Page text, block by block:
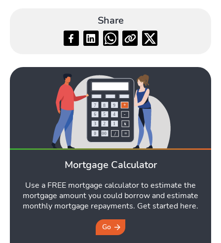
Share
Mortgage Calculator
Use a FREE mortgage calculator to estimate the
mortgage amount you could borrow and estimate
monthly mortgage repayments. Get started here.
Go